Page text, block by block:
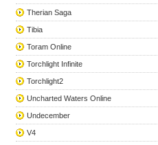
Therian Saga
Tibia
Toram Online
Torchlight Infinite
Torchlight2
Uncharted Waters Online
Undecember
V4